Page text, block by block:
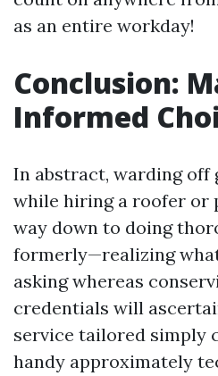
as an entire workday!
Conclusion:
Informed
In abstract, warding off
while hiring a roofer or
way down to doing
formerly—realizing
asking whereas
credentials will
service tailored simply
handy approximately